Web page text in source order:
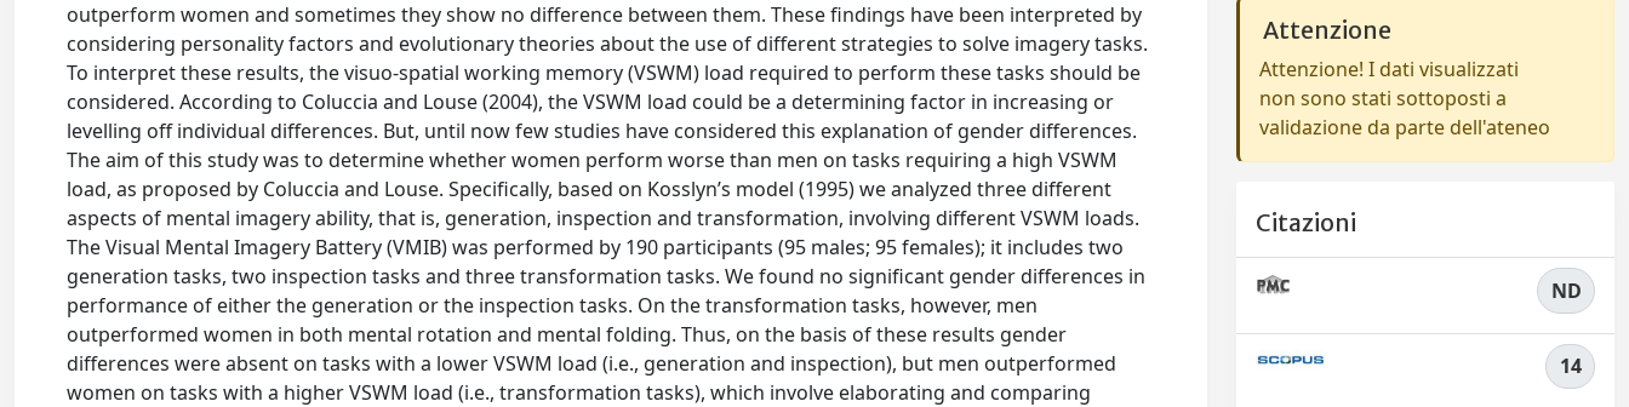
outperform women and sometimes they show no difference between them. These findings have been interpreted by
considering personality factors and evolutionary theories about the use of different strategies to solve imagery tasks.
To interpret these results, the visuo-spatial working memory (VSWM) load required to perform these tasks should be
considered. According to Coluccia and Louse (2004), the VSWM load could be a determining factor in increasing or
levelling off individual differences. But, until now few studies have considered this explanation of gender differences.
The aim of this study was to determine whether women perform worse than men on tasks requiring a high VSWM
load, as proposed by Coluccia and Louse. Specifically, based on Kosslyn’s model (1995) we analyzed three different
aspects of mental imagery ability, that is, generation, inspection and transformation, involving different VSWM loads.
The Visual Mental Imagery Battery (VMIB) was performed by 190 participants (95 males; 95 females); it includes two
generation tasks, two inspection tasks and three transformation tasks. We found no significant gender differences in
performance of either the generation or the inspection tasks. On the transformation tasks, however, men
outperformed women in both mental rotation and mental folding. Thus, on the basis of these results gender
differences were absent on tasks with a lower VSWM load (i.e., generation and inspection), but men outperformed
women on tasks with a higher VSWM load (i.e., transformation tasks), which involve elaborating and comparing
Attenzione
Attenzione! I dati visualizzati
non sono stati sottoposti a
validazione da parte dell'ateneo
Citazioni
ND
14